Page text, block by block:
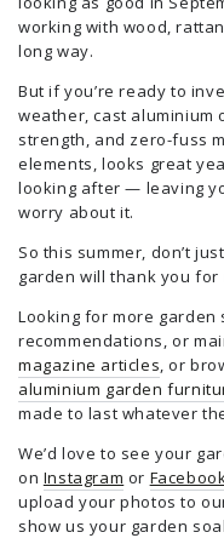
working with wood,
long way.
But if you’re ready to
weather, cast aluminium
strength, and zero-fuss
elements, looks great
looking after — leaving
worry about it.
So this summer, don’t
garden will thank you for
Looking for more garden
recommendations, or
magazine articles , or
aluminium garden
made to last whatever
We’d love to see your
on Instagram or Facebook
upload your photos to
show us your garden